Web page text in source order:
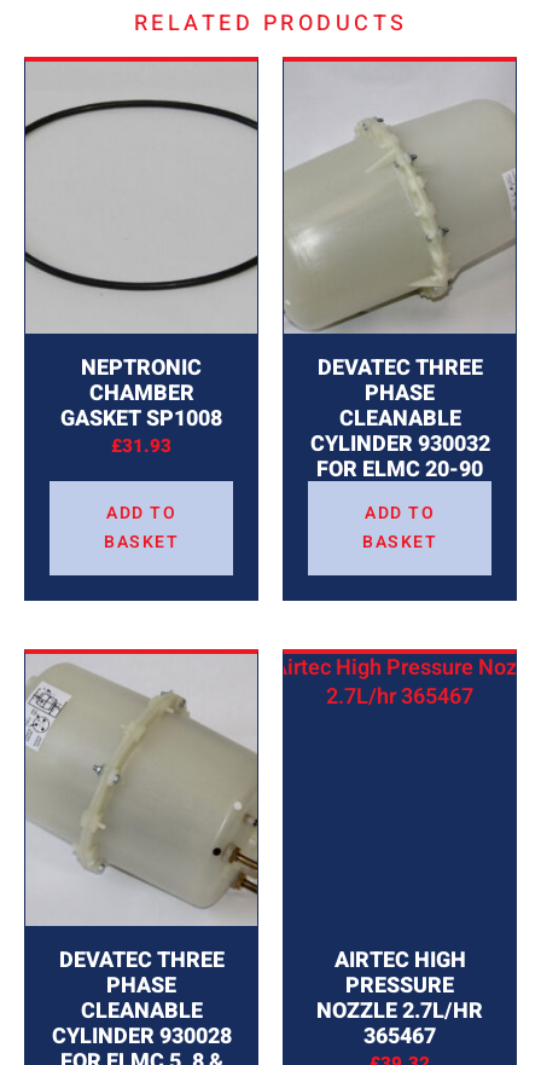
RELATED PRODUCTS
NEPTRONIC
CHAMBER
GASKET SP1008
£31.93
ADD TO
BASKET
DEVATEC THREE
PHASE
CLEANABLE
CYLINDER 930032
FOR ELMC 20-90
ADD TO
BASKET
DEVATEC THREE
PHASE
CLEANABLE
CYLINDER 930028
AIRTEC HIGH
PRESSURE
NOZZLE 2.7L/HR
365467